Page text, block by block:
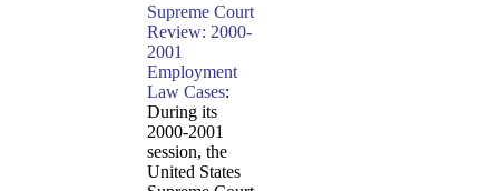
Supreme Court
Review: 2000-
2001
Employment
Law Cases:
During its
2000-2001
session, the
United States